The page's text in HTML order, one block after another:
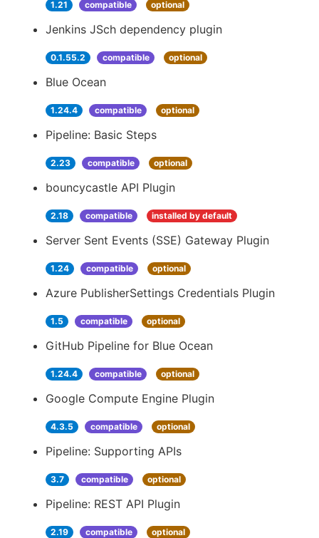
1.21 compatible optional
Jenkins JSch dependency plugin
0.1.55.2 compatible optional
Blue Ocean
1.24.4 compatible optional
Pipeline: Basic Steps
2.23 compatible optional
bouncycastle API Plugin
2.18 compatible installed by default
Server Sent Events (SSE) Gateway Plugin
1.24 compatible optional
Azure PublisherSettings Credentials Plugin
1.5 compatible optional
GitHub Pipeline for Blue Ocean
1.24.4 compatible optional
Google Compute Engine Plugin
4.3.5 compatible optional
Pipeline: Supporting APIs
3.7 compatible optional
Pipeline: REST API Plugin
2.19 compatible optional